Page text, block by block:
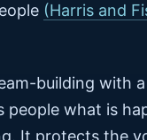
(Harris and
building with
people what is
It protects the